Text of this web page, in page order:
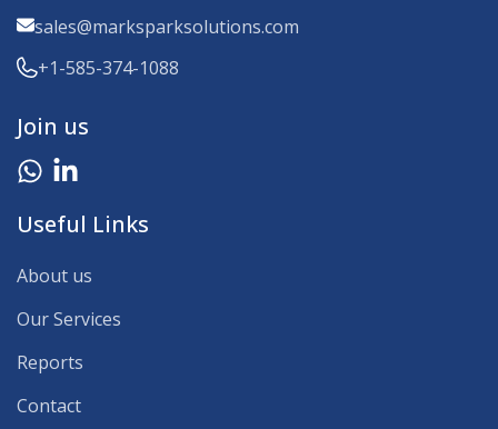
sales@marksparksolutions.com
+1-585-374-1088
Join us
Useful Links
About us
Our Services
Reports
Contact